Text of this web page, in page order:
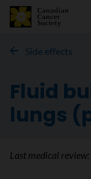
Side effects
Fluid
lungs
Last medical review: